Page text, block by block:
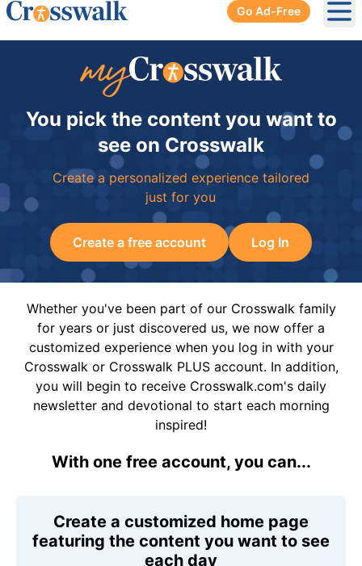
Go Ad-Free
You pick the content you want to
see on Crosswalk
Create a personalized experience tailored
just for you
Create a free account Log In
Whether you've been part of our Crosswalk family
for years or just discovered us, we now offer a
customized experience when you log in with your
Crosswalk or Crosswalk PLUS account. In addition,
you will begin to receive Crosswalk.com's daily
newsletter and devotional to start each morning
inspired!
With one free account, you can...
Create a customized home page
featuring the content you want to see
each day